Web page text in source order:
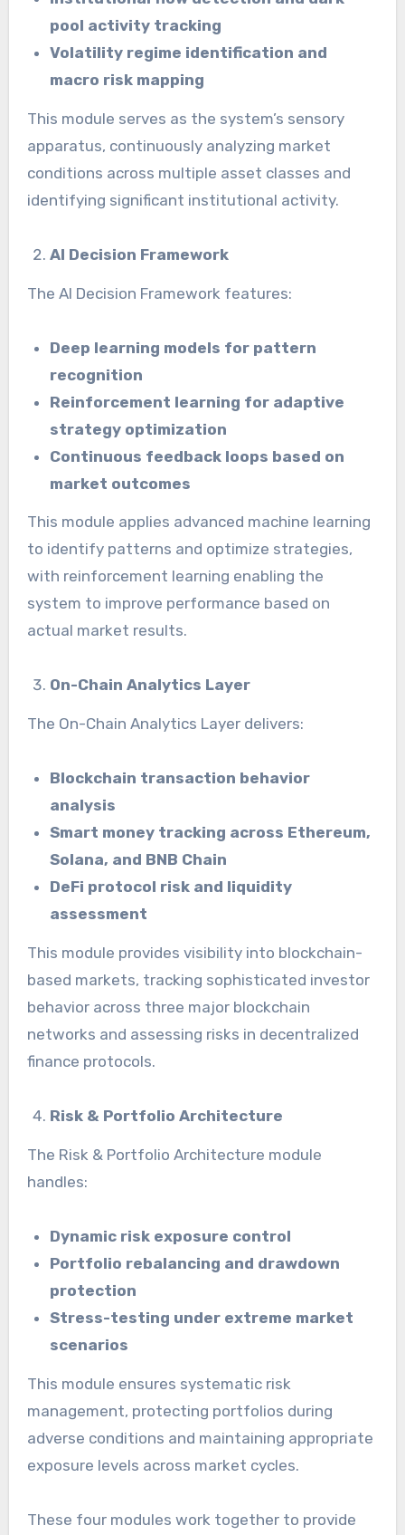
pool activity tracking
Volatility regime identification and
macro risk mapping
This module serves as the system’s sensory
apparatus, continuously analyzing market
conditions across multiple asset classes and
identifying significant institutional activity.
AI Decision Framework
The AI Decision Framework features:
Deep learning models for pattern
recognition
Reinforcement learning for adaptive
strategy optimization
Continuous feedback loops based on
market outcomes
This module applies advanced machine learning
to identify patterns and optimize strategies,
with reinforcement learning enabling the
system to improve performance based on
actual market results.
On-Chain Analytics Layer
The On-Chain Analytics Layer delivers:
Blockchain transaction behavior
analysis
Smart money tracking across Ethereum,
Solana, and BNB Chain
DeFi protocol risk and liquidity
assessment
This module provides visibility into blockchain-
based markets, tracking sophisticated investor
behavior across three major blockchain
networks and assessing risks in decentralized
finance protocols.
Risk & Portfolio Architecture
The Risk & Portfolio Architecture module
handles:
Dynamic risk exposure control
Portfolio rebalancing and drawdown
protection
Stress-testing under extreme market
scenarios
This module ensures systematic risk
management, protecting portfolios during
adverse conditions and maintaining appropriate
exposure levels across market cycles.
These four modules work together to provide